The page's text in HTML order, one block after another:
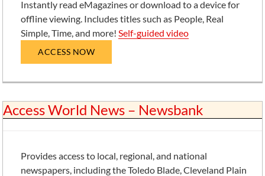
Instantly read eMagazines or download to a device for
offline viewing. Includes titles such as People, Real
Simple, Time, and more!Self-guided video
ACCESS NOW
Access World News – Newsbank
Provides access to local, regional, and national
newspapers, including the Toledo Blade, Cleveland Plain